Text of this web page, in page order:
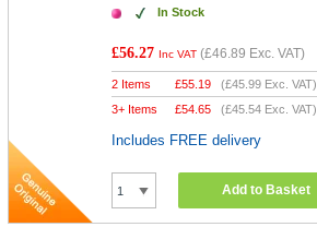
In Stock
£56.27 Inc VAT (£46.89 Exc. VAT)
2 Items £55.19 (£45.99 Exc. VAT)
3+ Items
£54.65 (£45.54 Exc. VAT)
Includes FREE delivery
Add to Basket